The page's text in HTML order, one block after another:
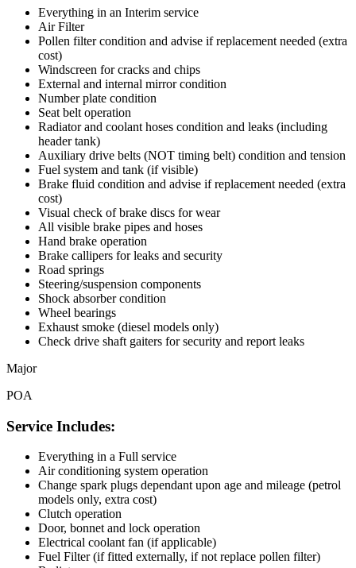
Everything in an Interim service
Air Filter
Pollen filter condition and advise if replacement needed (extra
cost)
Windscreen for cracks and chips
External and internal mirror condition
Number plate condition
Seat belt operation
Radiator and coolant hoses condition and leaks (including
header tank)
Auxiliary drive belts (NOT timing belt) condition and tension
Fuel system and tank (if visible)
Brake fluid condition and advise if replacement needed (extra
cost)
Visual check of brake discs for wear
All visible brake pipes and hoses
Hand brake operation
Brake callipers for leaks and security
Road springs
Steering/suspension components
Shock absorber condition
Wheel bearings
Exhaust smoke (diesel models only)
Check drive shaft gaiters for security and report leaks
Major
POA
Service Includes:
Everything in a Full service
Air conditioning system operation
Change spark plugs dependant upon age and mileage (petrol
models only, extra cost)
Clutch operation
Door, bonnet and lock operation
Electrical coolant fan (if applicable)
Fuel Filter (if fitted externally, if not replace pollen filter)